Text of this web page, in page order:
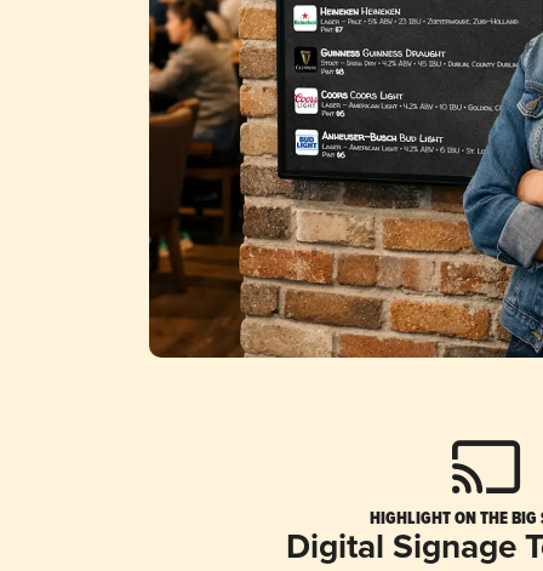
HIGHLIGHT ON THE BIG
Digital Signage